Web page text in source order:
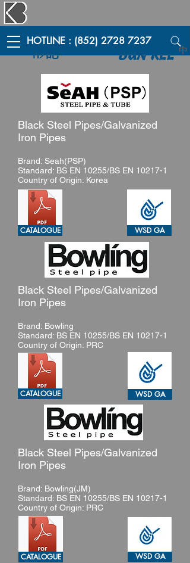
BUN KEE
HOTLINE : (852) 2728 7237
彬記 中
Black Steel Pipes/Galvanized
Iron Pipes
Brand: Seah(PSP)
Standard: BS EN 10255/BS EN 10217-1
Country of Origin: Korea
CATALOGUE WSD GA
Black Steel Pipes/Galvanized
Iron Pipes
Brand: Bowling
Standard: BS EN 10255/BS EN 10217-1
Country of Origin: PRC
CATALOGUE WSD GA
Black Steel Pipes/Galvanized
Iron Pipes
Brand: Bowling(JM)
Standard: BS EN 10255/BS EN 10217-1
Country of Origin: PRC
CATALOGUE WSD GA